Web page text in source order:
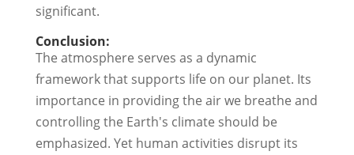
significant.
Conclusion:
The atmosphere serves as a dynamic
framework that supports life on our planet. Its
importance in providing the air we breathe and
controlling the Earth's climate should be
emphasized. Yet human activities disrupt its